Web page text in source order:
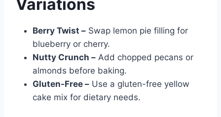
Variations
Berry Twist – Swap lemon pie filling for
blueberry or cherry.
Nutty Crunch – Add chopped pecans or
almonds before baking.
Gluten-Free – Use a gluten-free yellow
cake mix for dietary needs.